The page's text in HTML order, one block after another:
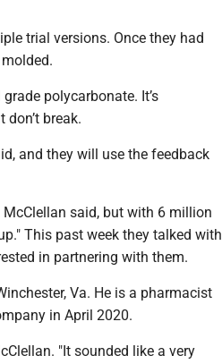
trial versions. Once they had
polycarbonate. It’s
break.
and they will use the feedback
said, but with 6 million
This past week they talked with
in partnering with them.
Va. He is a pharmacist
in April 2020.
"It sounded like a very